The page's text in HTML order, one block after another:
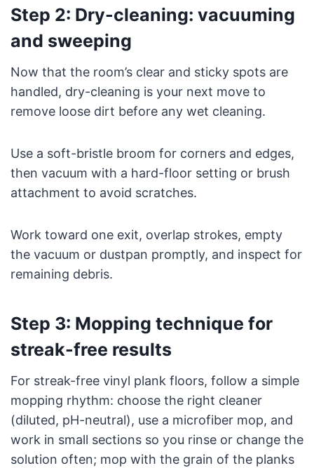
Step 2: Dry-cleaning: vacuuming
and sweeping
Now that the room’s clear and sticky spots are
handled, dry-cleaning is your next move to
remove loose dirt before any wet cleaning.
Use a soft-bristle broom for corners and edges,
then vacuum with a hard-floor setting or brush
attachment to avoid scratches.
Work toward one exit, overlap strokes, empty
the vacuum or dustpan promptly, and inspect for
remaining debris.
Step 3: Mopping technique for
streak-free results
For streak-free vinyl plank floors, follow a simple
mopping rhythm: choose the right cleaner
(diluted, pH-neutral), use a microfiber mop, and
work in small sections so you rinse or change the
solution often; mop with the grain of the planks